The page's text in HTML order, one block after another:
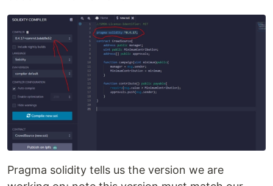
Pragma solidity tells us the version we are